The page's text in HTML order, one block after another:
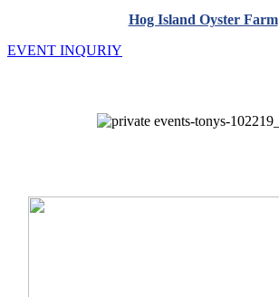
Hog Island Oyster Farm
EVENT INQURIY